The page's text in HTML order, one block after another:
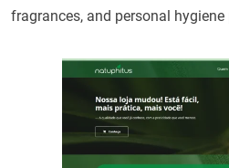
fragrances, and personal hygiene